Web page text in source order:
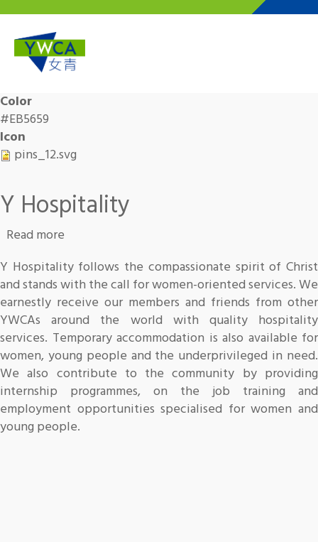
Color
#EB5659
Icon
pins_12.svg
Y Hospitality
Read more
Y Hospitality follows the compassionate spirit of Christ
and stands with the call for women-oriented services. We
earnestly receive our members and friends from other
YWCAs around the world with quality hospitality
services. Temporary accommodation is also available for
women, young people and the underprivileged in need.
We also contribute to the community by providing
internship programmes, on the job training and
employment opportunities specialised for women and
young people.